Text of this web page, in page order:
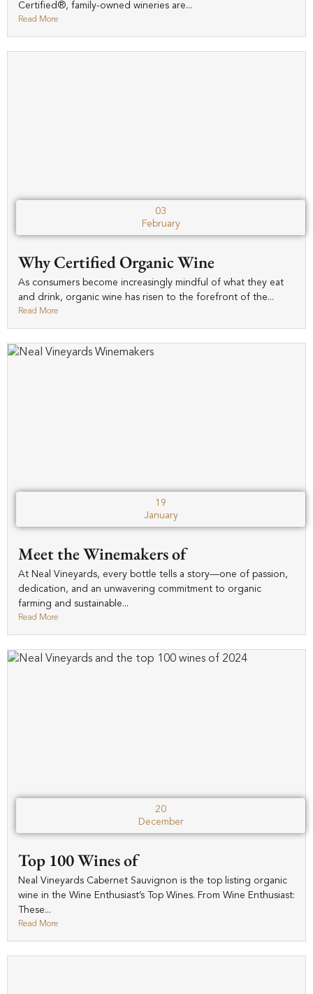
Certified®, family-owned wineries are...
Read More
03
February
Why Certified Organic Wine
As consumers become increasingly mindful of what they eat
and drink, organic wine has risen to the forefront of the...
Read More
19
January
Meet the Winemakers of
At Neal Vineyards, every bottle tells a story—one of passion,
dedication, and an unwavering commitment to organic
farming and sustainable...
Read More
20
December
Top 100 Wines of
Neal Vineyards Cabernet Sauvignon is the top listing organic
wine in the Wine Enthusiast’s Top Wines. From Wine Enthusiast:
These...
Read More